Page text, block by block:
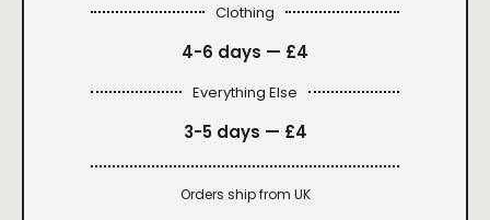
Clothing
4-6 days — £4
Everything Else
3-5 days — £4
Orders ship from UK